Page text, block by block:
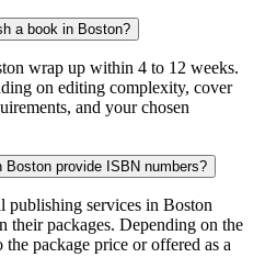
a book in Boston?
wrap up within 4 to 12 weeks.
on editing complexity, cover
and your chosen
5. Do book publishing services in Boston provide ISBN numbers?
publishing services in Boston
packages. Depending on the
package price or offered as a